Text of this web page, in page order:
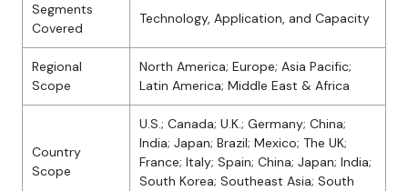
Segments
Covered
Technology, Application, and Capacity
Regional
Scope
North America; Europe; Asia Pacific;
Latin America; Middle East & Africa
Country
Scope
U.S.; Canada; U.K.; Germany; China;
India; Japan; Brazil; Mexico; The UK;
France; Italy; Spain; China; Japan; India;
South Korea; Southeast Asia; South